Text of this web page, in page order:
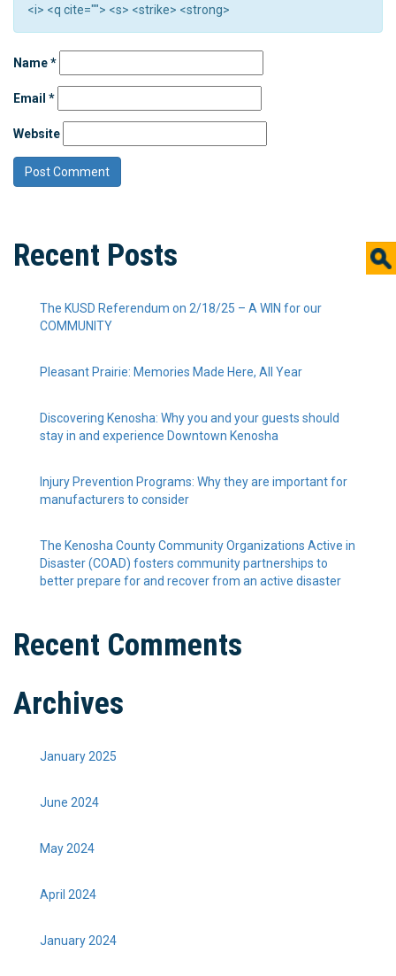
<i> <q cite=""> <s> <strike> <strong>
Name*
Email *
Website
Recent Posts
The KUSD Referendum on 2/18/25 – A WIN for our
COMMUNITY
Pleasant Prairie: Memories Made Here, All Year
Discovering Kenosha: Why you and your guests should
stay in and experience Downtown Kenosha
Injury Prevention Programs: Why they are important for
manufacturers to consider
The Kenosha County Community Organizations Active in
Disaster (COAD) fosters community partnerships to
better prepare for and recover from an active disaster
Recent Comments
Archives
January 2025
June 2024
May 2024
April 2024
January 2024